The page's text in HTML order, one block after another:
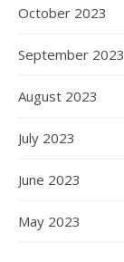
October 2023
September 2023
August 2023
July 2023
June 2023
May 2023